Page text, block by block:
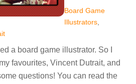
Board Game
Illustrators,
a board game illustrator. So I
favourites, Vincent Dutrait, and
questions! You can read the